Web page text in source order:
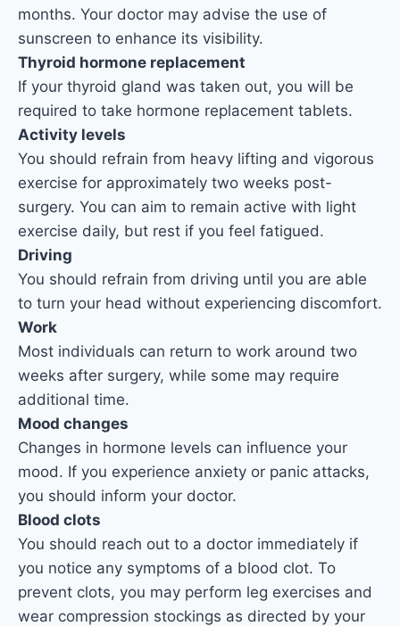
months. Your doctor may advise the use of
sunscreen to enhance its visibility.
Thyroid hormone replacement
If your thyroid gland was taken out, you will be
required to take hormone replacement tablets.
Activity levels
You should refrain from heavy lifting and vigorous
exercise for approximately two weeks post-
surgery. You can aim to remain active with light
exercise daily, but rest if you feel fatigued.
Driving
You should refrain from driving until you are able
to turn your head without experiencing discomfort.
Work
Most individuals can return to work around two
weeks after surgery, while some may require
additional time.
Mood changes
Changes in hormone levels can influence your
mood. If you experience anxiety or panic attacks,
you should inform your doctor.
Blood clots
You should reach out to a doctor immediately if
you notice any symptoms of a blood clot. To
prevent clots, you may perform leg exercises and
wear compression stockings as directed by your